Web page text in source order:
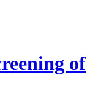
of